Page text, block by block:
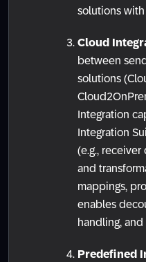
solutions with
Cloud
between
solutions
Integration
Integration
(e.g.,
and
mappings,
enables
handling, and
Predefined